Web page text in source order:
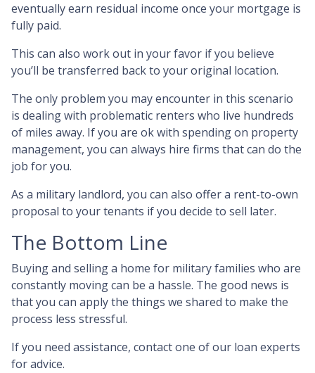
eventually earn residual income once your mortgage is
fully paid.
This can also work out in your favor if you believe
you’ll be transferred back to your original location.
The only problem you may encounter in this scenario
is dealing with problematic renters who live hundreds
of miles away. If you are ok with spending on property
management, you can always hire firms that can do the
job for you.
As a military landlord, you can also offer a rent-to-own
proposal to your tenants if you decide to sell later.
The Bottom Line
Buying and selling a home for military families who are
constantly moving can be a hassle. The good news is
that you can apply the things we shared to make the
process less stressful.
If you need assistance, contact one of our loan experts
for advice.